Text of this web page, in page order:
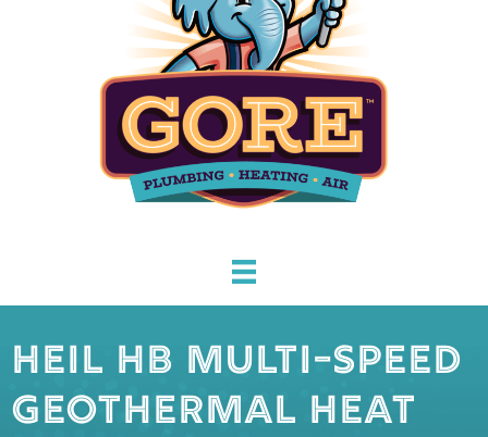
HEIL HB MULTI-SPEED
GEOTHERMAL HEAT